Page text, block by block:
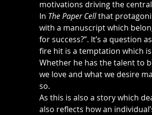
motivations driving the
In The Paper Cell that
with a manuscript which
for success?”. It’s a question
fire hit is a temptation which
Whether he has the talent to
we love and what we desire
so.
As this is also a story which
also reflects how an